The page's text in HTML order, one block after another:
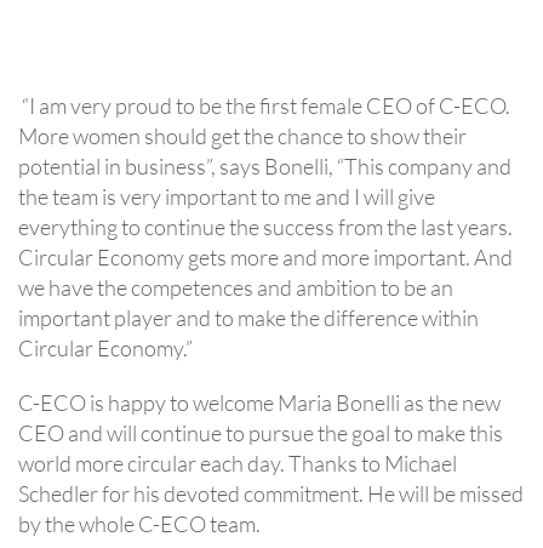
“I am very proud to be the first female CEO of C-ECO.
More women should get the chance to show their
potential in business”, says Bonelli, “This company and
the team is very important to me and I will give
everything to continue the success from the last years.
Circular Economy gets more and more important. And
we have the competences and ambition to be an
important player and to make the difference within
Circular Economy.”
C-ECO is happy to welcome Maria Bonelli as the new
CEO and will continue to pursue the goal to make this
world more circular each day. Thanks to Michael
Schedler for his devoted commitment. He will be missed
by the whole C-ECO team.